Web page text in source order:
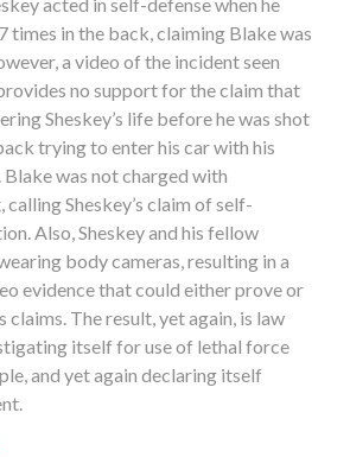
acted in self-defense when he
times in the back, claiming Blake was
a video of the incident seen
no support for the claim that
Sheskey’s life before he was shot
trying to enter his car with his
was not charged with
Sheskey’s claim of self-
Also, Sheskey and his fellow
body cameras, resulting in a
evidence that could either prove or
claims. The result, yet again, is law
itself for use of lethal force
and yet again declaring itself